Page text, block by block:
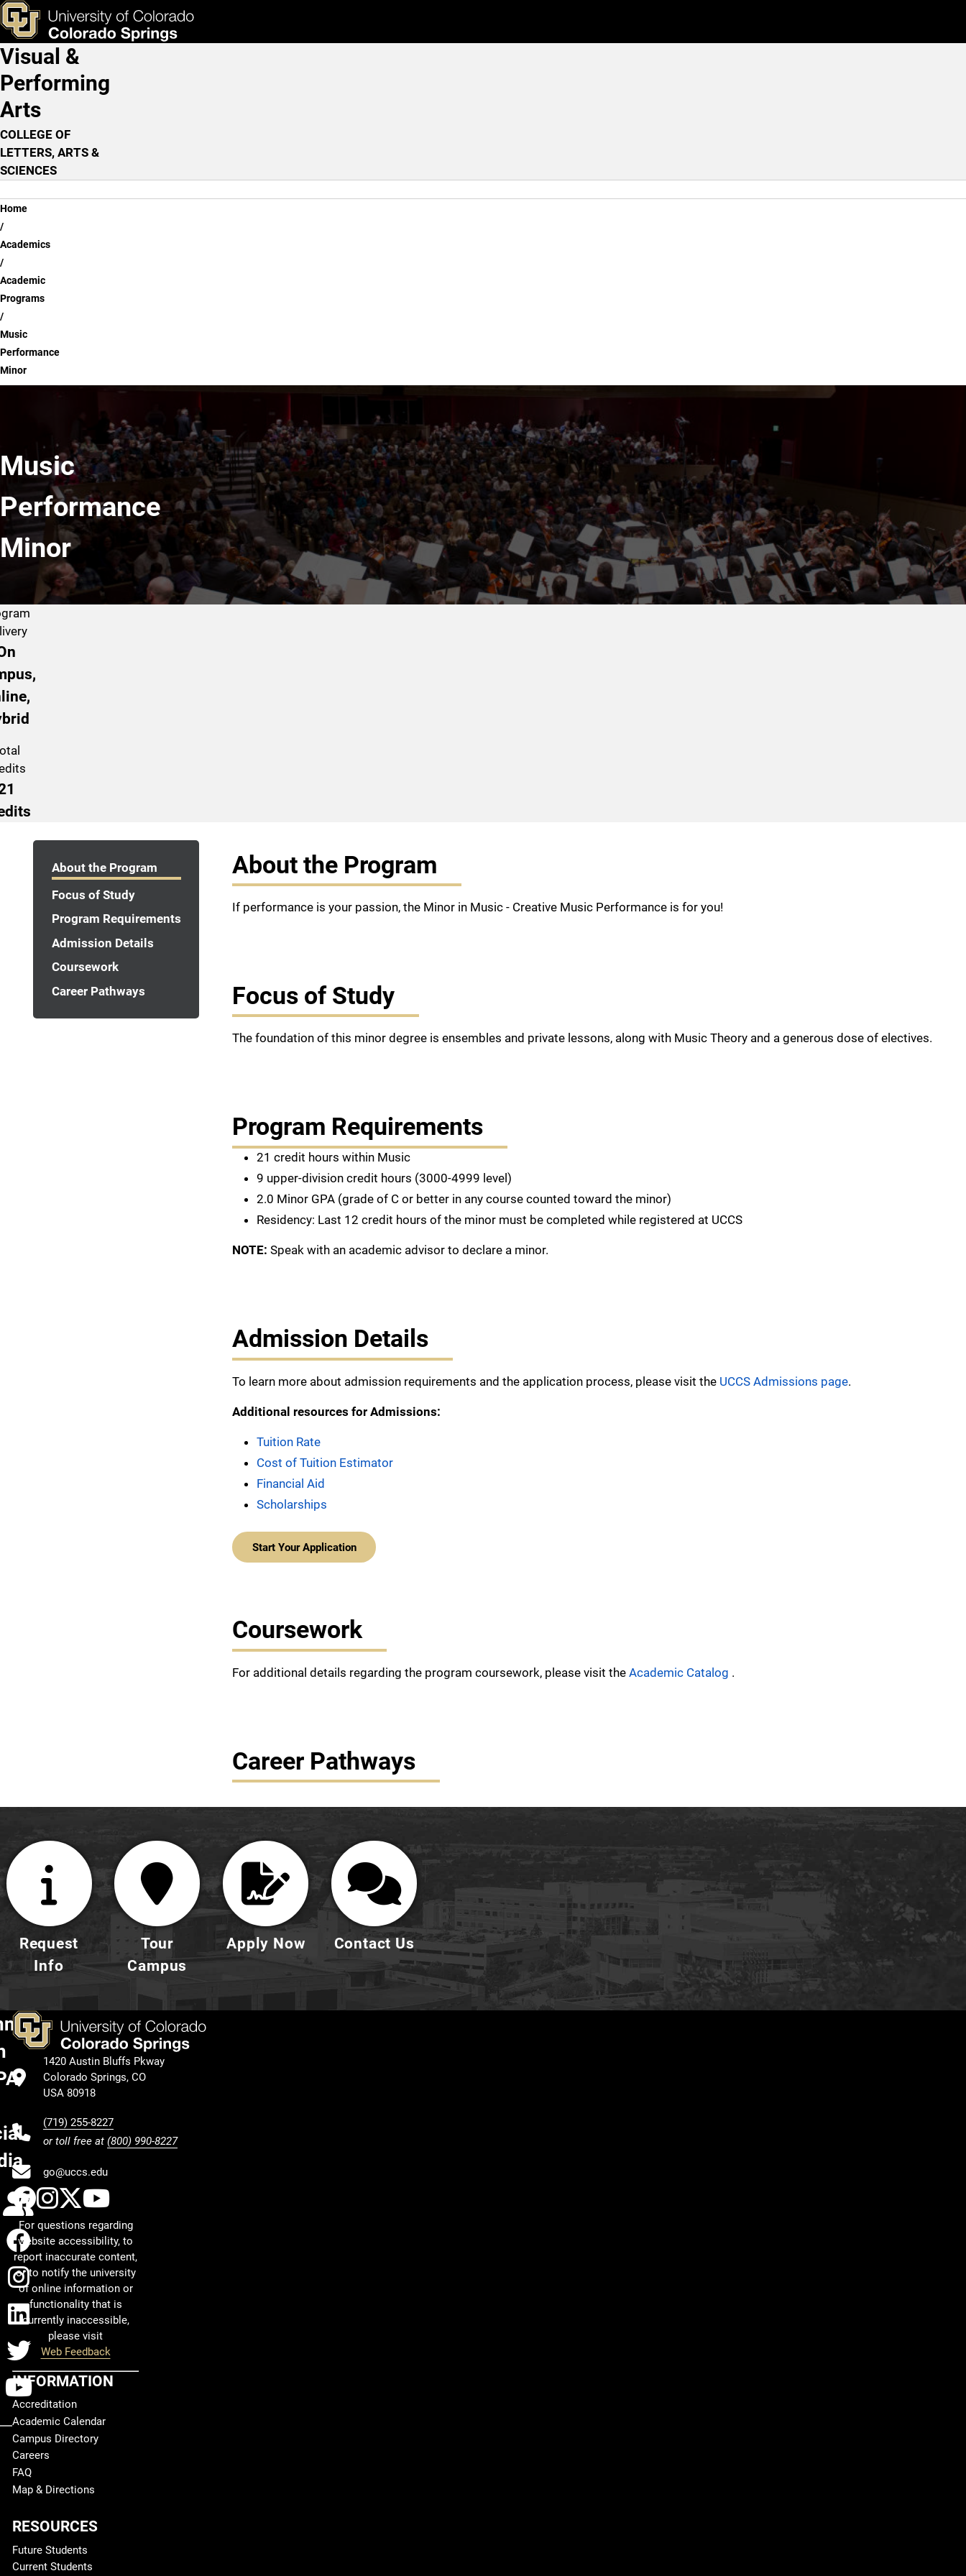
Skip to main content
& Tools Apply Now
Main Navigation
Visual &
Performing
Arts
COLLEGE OF
LETTERS, ARTS &
SCIENCES
Breadcrumb
Home
Academics
Academic
Programs
Music
Performance
Minor
Music
Performance
Minor
About the Program
Focus of Study
Program Requirements
Admission Details
Coursework
Career Pathways
About the Program
If performance is your passion, the Minor in Music - Creative Music Performance is for you!
Focus of Study
The foundation of this minor degree is ensembles and private lessons, along with Music Theory and a generous dose of electives.
Program Requirements
21 credit hours within Music
9 upper-division credit hours (3000-4999 level)
2.0 Minor GPA (grade of C or better in any course counted toward the minor)
Residency: Last 12 credit hours of the minor must be completed while registered at UCCS
NOTE: Speak with an academic advisor to declare a minor.
Admission Details
To learn more about admission requirements and the application process, please visit the UCCS Admissions page.
Additional resources for Admissions:
Tuition Rate
Cost of Tuition Estimator
Financial Aid
Scholarships
Start Your Application
Coursework
For additional details regarding the program coursework, please visit the Academic Catalog .
Career Pathways
Request
Info
Tour
Campus
Apply Now Contact Us
Calendar
Facebook
Instagram
LinkedIn
Twitter
YouTube
1420 Austin Bluffs Pkway
Colorado Springs, CO
USA 80918
(719) 255-8227
or toll free at (800) 990-8227
go@uccs.edu
UCCS Facebook
UCCS Instagram
UCCS Twitter
UCCS YouTube
For questions regarding
website accessibility, to
report inaccurate content,
or to notify the university
of online information or
functionality that is
currently inaccessible,
please visit
Web Feedback
INFORMATION
Accreditation
Academic Calendar
Campus Directory
Careers
FAQ
Map & Directions
RESOURCES
Future Students
Current Students